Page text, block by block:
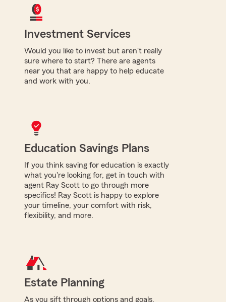
Investment Services
Would you like to invest but aren't really
sure where to start? There are agents
near you that are happy to help educate
and work with you.
Education Savings Plans
If you think saving for education is exactly
what you're looking for, get in touch with
agent Ray Scott to go through more
specifics! Ray Scott is happy to explore
your timeline, your comfort with risk,
flexibility, and more.
Estate Planning
As you sift through options and goals,